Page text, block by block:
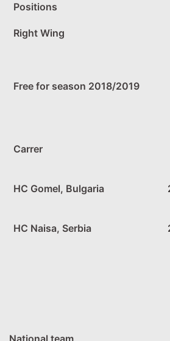
Positions
Right Wing
Free for season 2018/2019
Carrer
HC Gomel, Bulgaria
HC Naisa, Serbia